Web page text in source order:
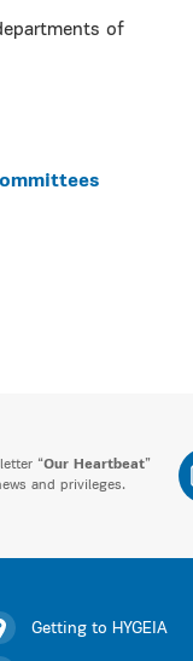
of
“Our Heartbeat”
and privileges.
Getting to HYGEIA